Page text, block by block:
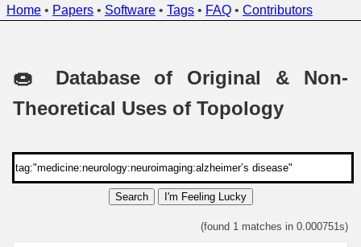
Home • Papers • Software • Tags • FAQ • Contributors
🍩 Database of Original & Non-
Theoretical Uses of Topology
Search I'm Feeling Lucky
(found 1 matches in 0.000751s)